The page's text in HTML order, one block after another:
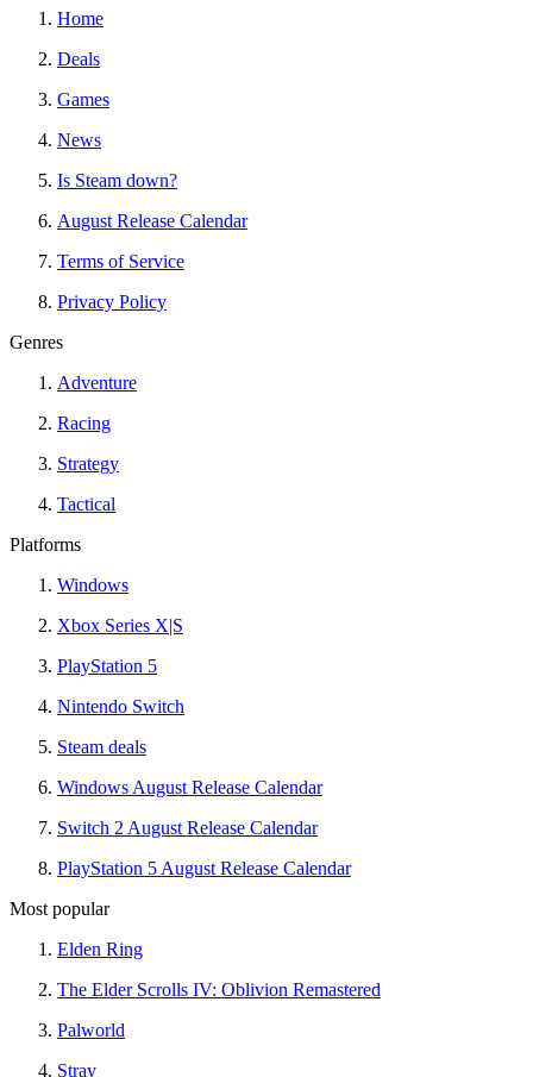
Home
Deals
Games
News
Is Steam down?
August Release Calendar
Terms of Service
Privacy Policy
Genres
Adventure
Racing
Strategy
Tactical
Platforms
Windows
Xbox Series X|S
PlayStation 5
Nintendo Switch
Steam deals
Windows August Release Calendar
Switch 2 August Release Calendar
PlayStation 5 August Release Calendar
Most popular
Elden Ring
The Elder Scrolls IV: Oblivion Remastered
Palworld
Stray